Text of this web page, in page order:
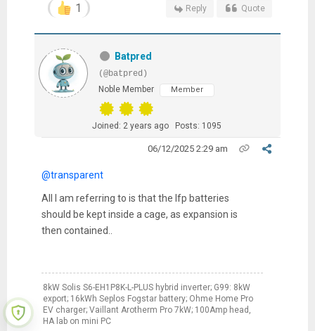
1 Reply Quote
Batpred
(@batpred)
Noble Member
Member
Joined: 2 years ago Posts: 1095
06/12/2025 2:29 am
@transparent
All I am referring to is that the lfp batteries
should be kept inside a cage, as expansion is
then contained..
8kW Solis S6-EH1P8K-L-PLUS hybrid inverter; G99: 8kW
export; 16kWh Seplos Fogstar battery; Ohme Home Pro
EV charger; Vaillant Arotherm Pro 7kW; 100Amp head,
HA lab on mini PC